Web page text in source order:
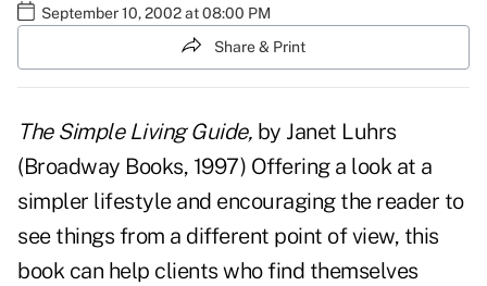
September 10, 2002 at 08:00 PM
Share & Print
The Simple Living Guide, by Janet Luhrs
(Broadway Books, 1997) Offering a look at a
simpler lifestyle and encouraging the reader to
see things from a different point of view, this
book can help clients who find themselves